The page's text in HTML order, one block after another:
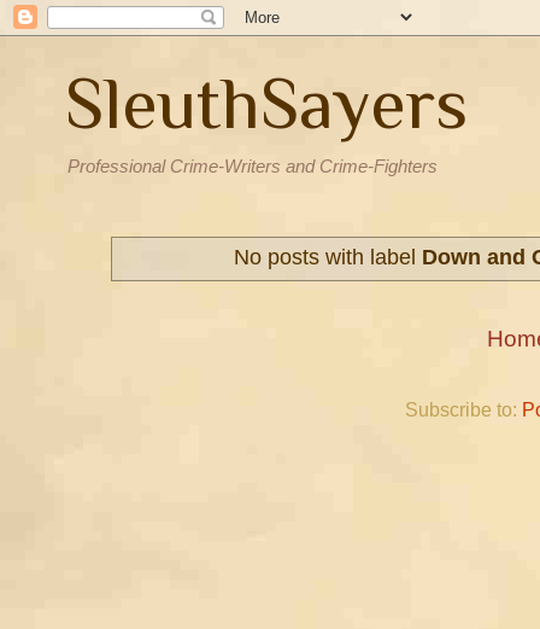
SleuthSayers
Professional Crime-Writers and Crime-Fighters
No posts with label Down and
Subscribe to: